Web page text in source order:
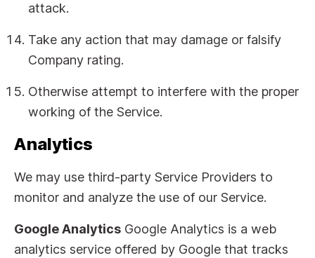
attack.
Take any action that may damage or falsify
Company rating.
Otherwise attempt to interfere with the proper
working of the Service.
Analytics
We may use third-party Service Providers to
monitor and analyze the use of our Service.
Google Analytics Google Analytics is a web
analytics service offered by Google that tracks